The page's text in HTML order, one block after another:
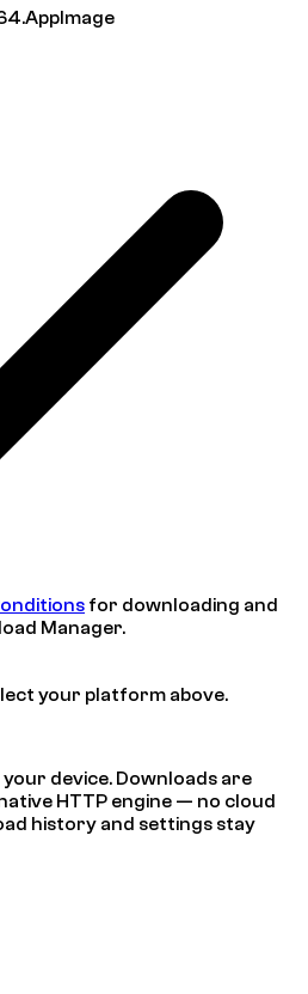
for downloading and
Manager.
your platform above.
device. Downloads are
HTTP engine — no cloud
history and settings stay